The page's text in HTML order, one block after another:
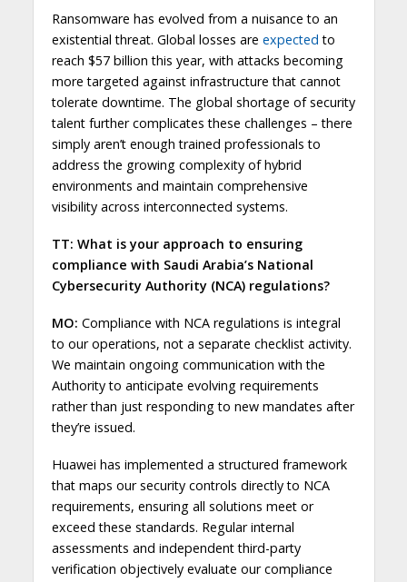
Ransomware has evolved from a nuisance to an
existential threat. Global losses are expected to
reach $57 billion this year, with attacks becoming
more targeted against infrastructure that cannot
tolerate downtime. The global shortage of security
talent further complicates these challenges – there
simply aren’t enough trained professionals to
address the growing complexity of hybrid
environments and maintain comprehensive
visibility across interconnected systems.
TT: What is your approach to ensuring
compliance with Saudi Arabia’s National
Cybersecurity Authority (NCA) regulations?
MO: Compliance with NCA regulations is integral
to our operations, not a separate checklist activity.
We maintain ongoing communication with the
Authority to anticipate evolving requirements
rather than just responding to new mandates after
they’re issued.
Huawei has implemented a structured framework
that maps our security controls directly to NCA
requirements, ensuring all solutions meet or
exceed these standards. Regular internal
assessments and independent third-party
verification objectively evaluate our compliance